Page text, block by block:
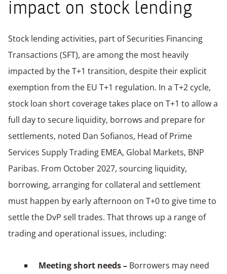
impact on stock lending
Stock lending activities, part of Securities Financing
Transactions (SFT), are among the most heavily
impacted by the T+1 transition, despite their explicit
exemption from the EU T+1 regulation. In a T+2 cycle,
stock loan short coverage takes place on T+1 to allow a
full day to secure liquidity, borrows and prepare for
settlements, noted Dan Sofianos, Head of Prime
Services Supply Trading EMEA, Global Markets, BNP
Paribas. From October 2027, sourcing liquidity,
borrowing, arranging for collateral and settlement
must happen by early afternoon on T+0 to give time to
settle the DvP sell trades. That throws up a range of
trading and operational issues, including:
Meeting short needs – Borrowers may need